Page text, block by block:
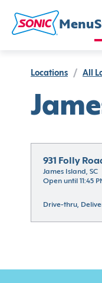
Menu
Locations / All
931 Folly
James Island, SC
Open until 11:45
Drive-thru,